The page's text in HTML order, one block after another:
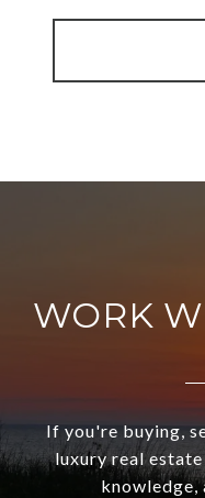
WORK
If you're buying,
luxury real
knowledge,